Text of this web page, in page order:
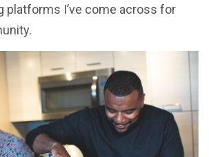
platforms I’ve come across for